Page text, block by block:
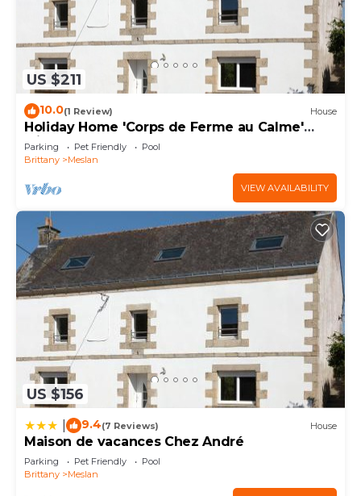
US $211
10.0(1 Review) House
Holiday Home 'Corps de Ferme au Calme'
with Garden
Parking Pet Friendly
Pool
Brittany
Meslan
VIEW AVAILABILITY
US $156
9.4(7 Reviews) House
Maison de vacances Chez André
Parking Pet Friendly
Pool
Brittany
Meslan